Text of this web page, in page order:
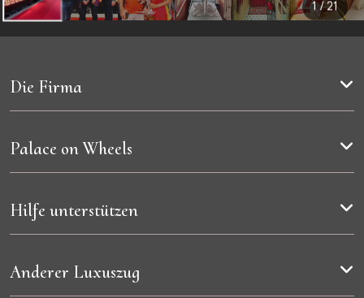
1 / 21
Die Firma
Palace on Wheels
Hilfe unterstützen
Anderer Luxuszug